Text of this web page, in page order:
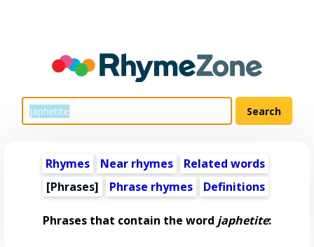
Rhymes Near rhymes
Related words
[Phrases]
Phrase rhymes Definitions
Phrases that contain the word japhetite: